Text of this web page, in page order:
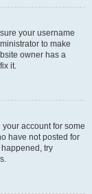
your username
to make
owner has a
it.
account for some
have not posted for
try